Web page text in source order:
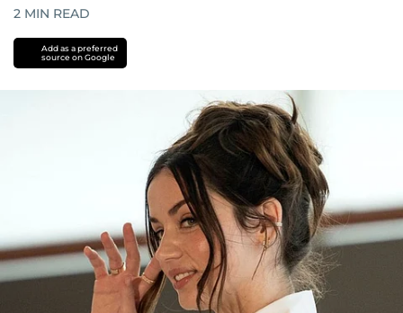
2 MIN READ
Add as a preferred
source on Google